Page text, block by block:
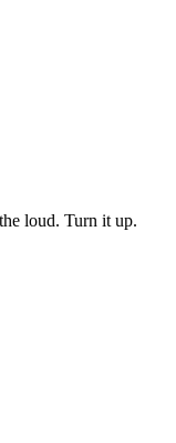
loud. Turn it up.